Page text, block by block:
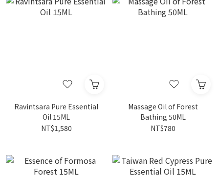
Ravintsara Pure Essential
Oil 15ML
NT$1,580
Massage Oil of Forest
Bathing 50ML
NT$780